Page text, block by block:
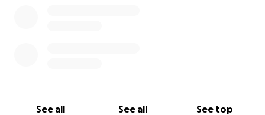
See all See all See top